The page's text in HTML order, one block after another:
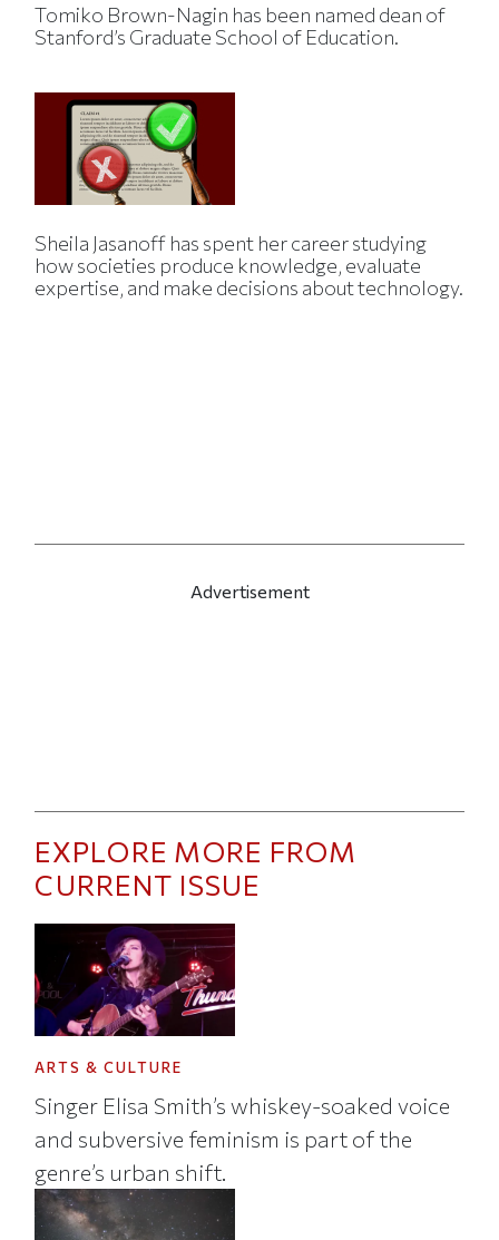
Tomiko Brown-Nagin has been named dean of
Stanford’s Graduate School of Education.
Sheila Jasanoff has spent her career studying
how societies produce knowledge, evaluate
expertise, and make decisions about technology.
Advertisement
EXPLORE MORE FROM
CURRENT ISSUE
ARTS & CULTURE
Singer Elisa Smith’s whiskey-soaked voice
and subversive feminism is part of the
genre’s urban shift.